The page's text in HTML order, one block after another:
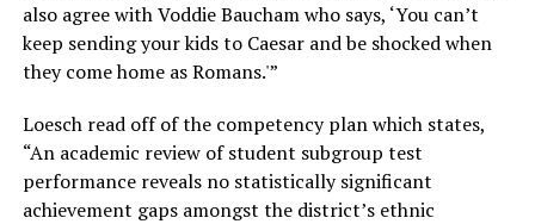
also agree with Voddie Baucham who says, ‘You can’t
keep sending your kids to Caesar and be shocked when
they come home as Romans.'”
Loesch read off of the competency plan which states,
“An academic review of student subgroup test
performance reveals no statistically significant
achievement gaps amongst the district’s ethnic